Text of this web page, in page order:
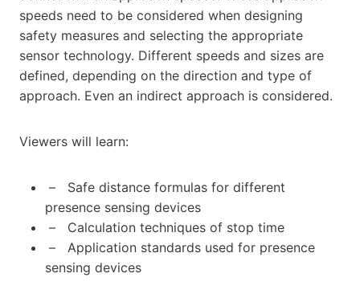
speeds need to be considered when designing
safety measures and selecting the appropriate
sensor technology. Different speeds and sizes are
defined, depending on the direction and type of
approach. Even an indirect approach is considered.
Viewers will learn:
– Safe distance formulas for different
presence sensing devices
– Calculation techniques of stop time
– Application standards used for presence
sensing devices